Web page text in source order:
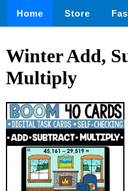
Home Store
Winter Add,
Multiply